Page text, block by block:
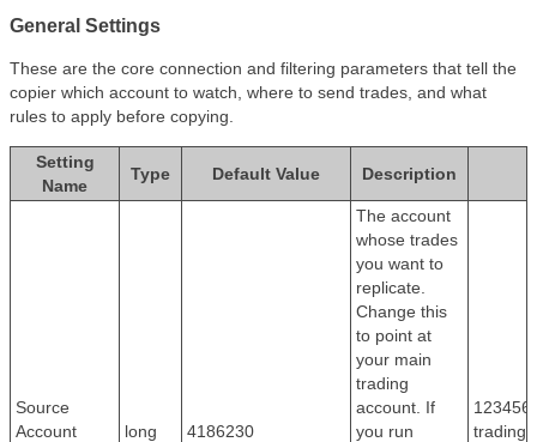
General Settings
These are the core connection and filtering parameters that tell the
copier which account to watch, where to send trades, and what
rules to apply before copying.
Setting
Name
Type Default Value Description
Source
Account
long 4186230
The account
whose trades
you want to
replicate.
Change this
to point at
your main
trading
account. If
you run
trading